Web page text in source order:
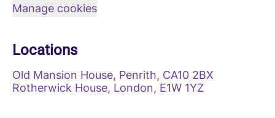
Manage cookies
Locations
Old Mansion House, Penrith, CA10 2BX
Rotherwick House, London, E1W 1YZ